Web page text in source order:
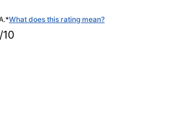
*What does this rating mean?